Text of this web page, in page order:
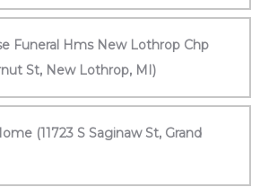
Funeral Hms New Lothrop Chp
St, New Lothrop, MI)
(11723 S Saginaw St, Grand